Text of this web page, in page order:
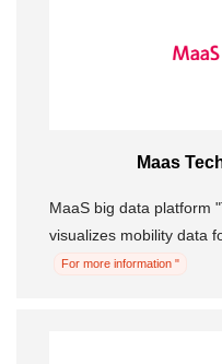
Maas
MaaS big data platform
visualizes mobility data
For more information "